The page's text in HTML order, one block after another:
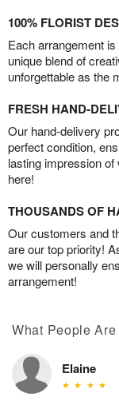
100% FLORIST
Each arrangement
unique blend of
unforgettable as the
FRESH HAND-
Our hand-delivery
perfect condition,
lasting impression
here!
THOUSANDS OF
Our customers and
are our top priority!
we will personally
arrangement!
What People
Elaine